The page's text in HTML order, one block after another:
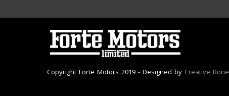
Copyright Forte Motors 2019 - Designed by Creative Bone